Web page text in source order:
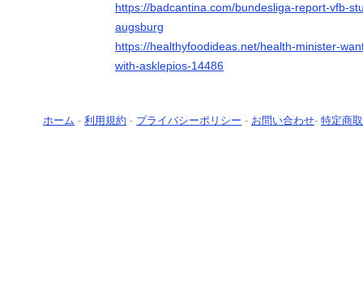
https://badcantina.com/bundesliga-report-vfb-
augsburg
https://healthyfoodideas.net/health-minister-
with-asklepios-14486
ホーム - 利用規約 - プライバシーポリシー - お問い合わせ- 特定商